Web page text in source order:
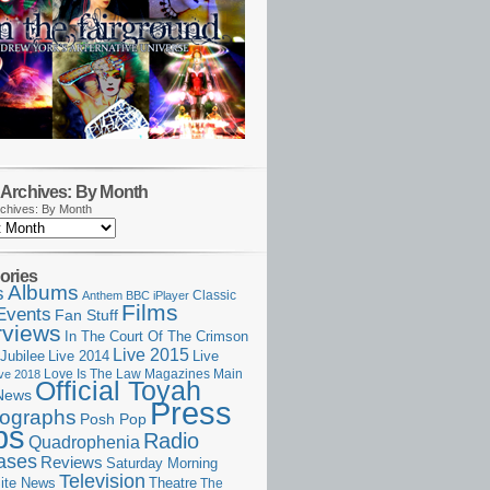
By Month
By Month
Albums Anthem BBC iPlayer Classic
Fan Stuff Films
In The Court Of The Crimson
Jubilee Live 2014 Live 2015 Live
2018 Love Is The Law Magazines Main
Official Toyah
Posh PopPress
Quadrophenia Radio
Reviews Saturday Morning
News Television Theatre The